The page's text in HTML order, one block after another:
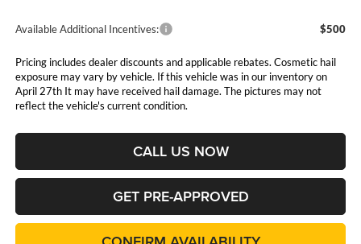
Available Additional Incentives: $500
Pricing includes dealer discounts and applicable rebates. Cosmetic hail
exposure may vary by vehicle. If this vehicle was in our inventory on
April 27th It may have received hail damage. The pictures may not
reflect the vehicle's current condition.
CALL US NOW
GET PRE-APPROVED